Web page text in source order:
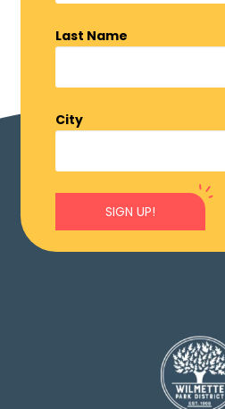
Last Name
City
SIGN UP!